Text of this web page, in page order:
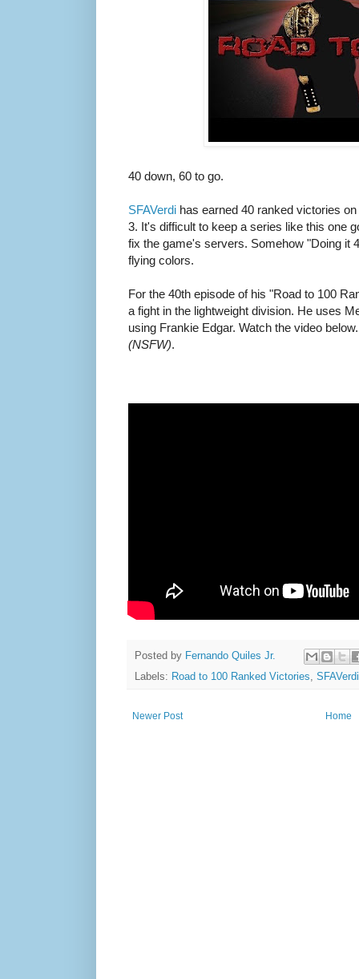
40 down, 60 to go.
SFAVerdi has earned 40 ranked victories
3. It's difficult to keep a series like this one
fix the game's servers. Somehow "Doing it
flying colors.
For the 40th episode of his "Road to 100
a fight in the lightweight division. He uses
using Frankie Edgar. Watch the video below.
(NSFW).
Posted by Fernando Quiles Jr.
Labels: Road to 100 Ranked Victories, SFAVerdi
Newer Post Home